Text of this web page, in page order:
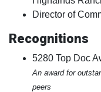
Director of
Recognitions
5280 Top Doc
An award for
peers